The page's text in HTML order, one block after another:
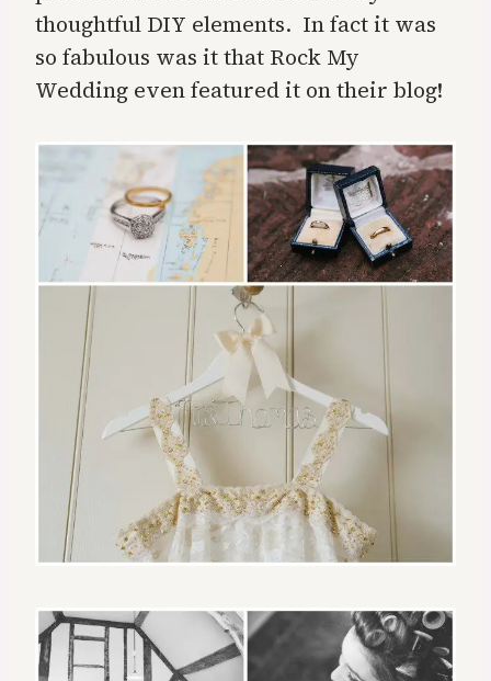
thoughtful DIY elements. In fact it was
so fabulous was it that Rock My
Wedding even featured it on their blog!